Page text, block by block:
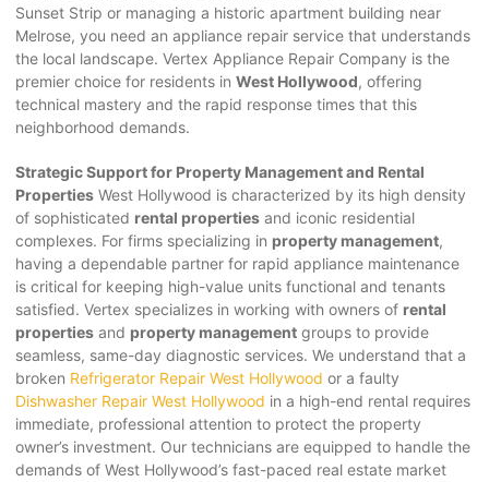
Sunset Strip or managing a historic apartment building near
Melrose, you need an appliance repair service that understands
the local landscape. Vertex Appliance Repair Company is the
premier choice for residents in West Hollywood, offering
technical mastery and the rapid response times that this
neighborhood demands.
Strategic Support for Property Management and Rental
Properties West Hollywood is characterized by its high density
of sophisticated rental properties and iconic residential
complexes. For firms specializing in property management,
having a dependable partner for rapid appliance maintenance
is critical for keeping high-value units functional and tenants
satisfied. Vertex specializes in working with owners of rental
properties and property management groups to provide
seamless, same-day diagnostic services. We understand that a
broken Refrigerator Repair West Hollywood or a faulty
Dishwasher Repair West Hollywood in a high-end rental requires
immediate, professional attention to protect the property
owner’s investment. Our technicians are equipped to handle the
demands of West Hollywood’s fast-paced real estate market